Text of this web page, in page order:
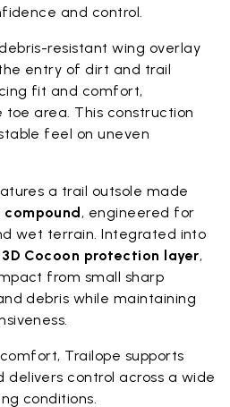
and control.
resistant wing overlay
entry of dirt and trail
fit and comfort,
area. This construction
feel on uneven
a trail outsole made
, engineered for
wet terrain. Integrated into
3D Cocoon protection layer,
from small sharp
debris while maintaining
Trailope supports
control across a wide
conditions.